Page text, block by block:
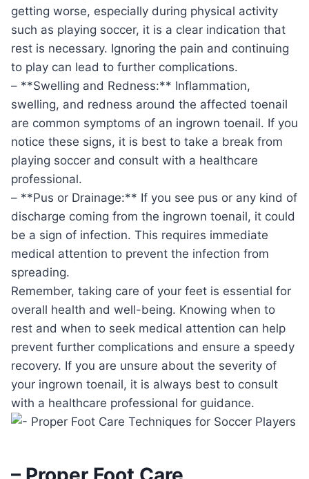
getting worse, especially during physical activity
such as playing soccer, it is a clear indication that
rest is necessary. Ignoring the pain and continuing
to play can lead to further complications.
– **Swelling and Redness:** Inflammation,
swelling, and redness around the affected toenail
are common symptoms of an ingrown toenail. If you
notice these signs, it is best to take a break from
playing soccer and consult with a healthcare
professional.
– **Pus or Drainage:** If you see pus or any kind of
discharge coming from the ingrown toenail, it could
be a sign of infection. This requires immediate
medical attention to prevent the infection from
spreading.
Remember, taking care of your feet is essential for
overall health and well-being. Knowing when to
rest and when to seek medical attention can help
prevent further complications and ensure a speedy
recovery. If you are unsure about the severity of
your ingrown toenail, it is always best to consult
with a healthcare professional for guidance.